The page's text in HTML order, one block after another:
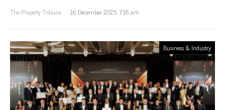
The Property Tribune
16 December 2025, 7:16 am
Business & Industry